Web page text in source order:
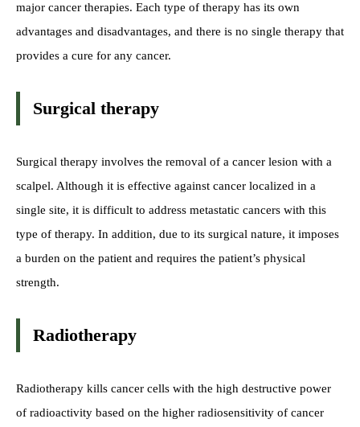
major cancer therapies. Each type of therapy has its own
advantages and disadvantages, and there is no single therapy that
provides a cure for any cancer.
Surgical therapy
Surgical therapy involves the removal of a cancer lesion with a
scalpel. Although it is effective against cancer localized in a
single site, it is difficult to address metastatic cancers with this
type of therapy. In addition, due to its surgical nature, it imposes
a burden on the patient and requires the patient’s physical
strength.
Radiotherapy
Radiotherapy kills cancer cells with the high destructive power
of radioactivity based on the higher radiosensitivity of cancer